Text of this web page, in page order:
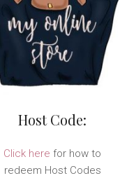
Host Code:
Click here for how to
redeem Host Codes